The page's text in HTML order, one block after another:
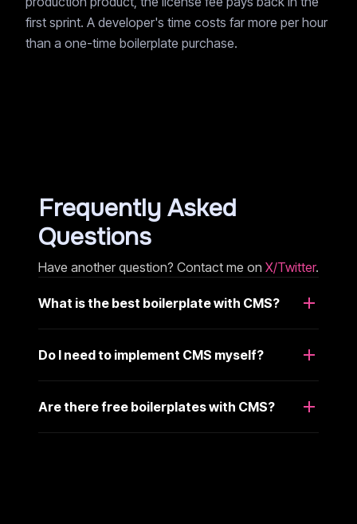
first sprint. A developer's time costs far more per hour
than a one-time boilerplate purchase.
Frequently Asked
Questions
Have another question? Contact me on X/Twitter.
What is the best boilerplate with CMS?
Do I need to implement CMS myself?
Are there free boilerplates with CMS?